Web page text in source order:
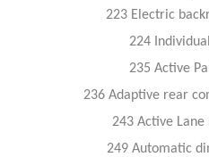
223 Electric
224
235 Active
236 Adaptive rear
243 Active Lane
249 Automatic